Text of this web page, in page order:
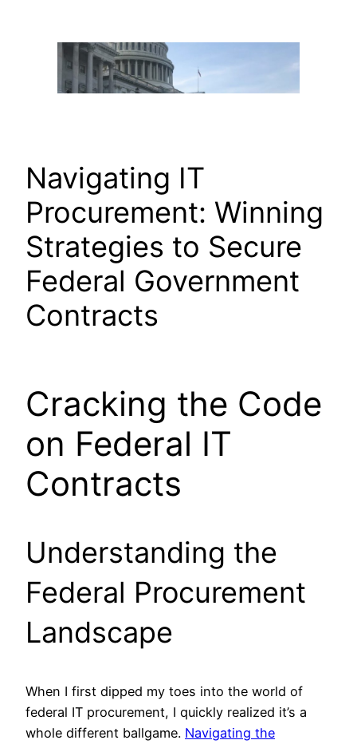
Navigating IT
Procurement: Winning
Strategies to Secure
Federal Government
Contracts
Cracking the Code
on Federal IT
Contracts
Understanding the
Federal Procurement
Landscape
When I first dipped my toes into the world of
federal IT procurement, I quickly realized it’s a
whole different ballgame. Navigating the